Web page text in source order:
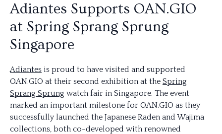
Adiantes Supports OAN.GIO
at Spring Sprang Sprung
Singapore
Adiantes is proud to have visited and supported
OAN.GIO at their second exhibition at the Spring
Sprang Sprung watch fair in Singapore. The event
marked an important milestone for OAN.GIO as they
successfully launched the Japanese Raden and Wajima
collections, both co-developed with renowned